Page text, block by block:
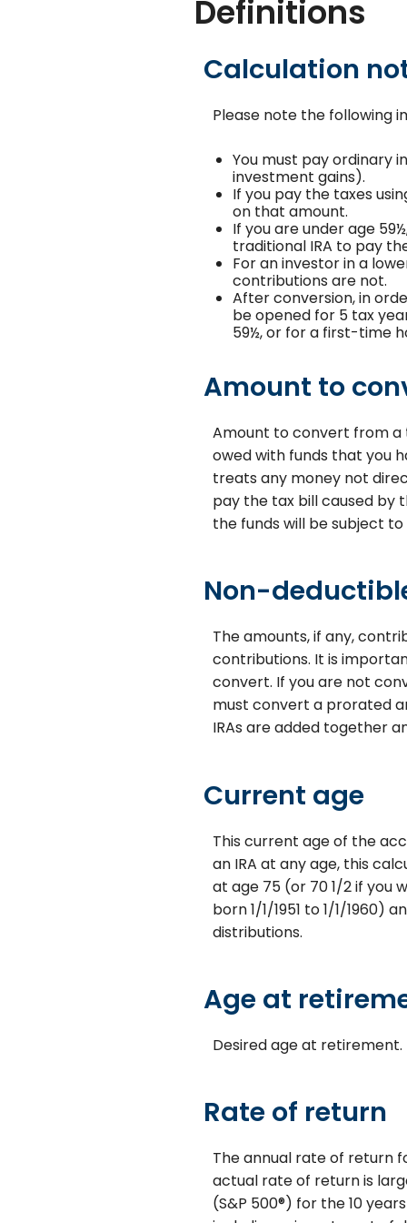
Definitions
Calculation
Please note the following
You must pay ordinary
investment gains).
If you pay the taxes
on that amount.
If you are under age
traditional IRA to pay
For an investor in a
contributions are not.
After conversion, in
be opened for 5 tax
59½, or for a first-time
Amount to
Amount to convert from a
owed with funds that you
treats any money not
pay the tax bill caused by
the funds will be subject
Non-
The amounts, if any,
contributions. It is
convert. If you are not
must convert a prorated
IRAs are added together
Current age
This current age of the
an IRA at any age, this
at age 75 (or 70 1/2 if you
born 1/1/1951 to 1/1/
distributions.
Age at
Desired age at retirement.
Rate of return
The annual rate of return
actual rate of return is
(S&P 500®) for the 10